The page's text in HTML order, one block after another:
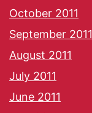
October 2011
September 2011
August 2011
July 2011
June 2011